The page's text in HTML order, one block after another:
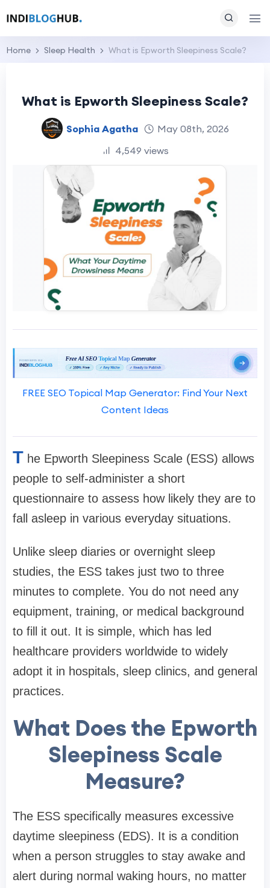
Home Sleep Health What is Epworth Sleepiness Scale?
What is Epworth Sleepiness Scale?
Sophia Agatha
May 08th, 2026
4,549 views
FREE SEO Topical Map Generator: Find Your Next
Content Ideas
T he Epworth Sleepiness Scale (ESS) allows
people to self-administer a short
questionnaire to assess how likely they are to
fall asleep in various everyday situations.
Unlike sleep diaries or overnight sleep
studies, the ESS takes just two to three
minutes to complete. You do not need any
equipment, training, or medical background
to fill it out. It is simple, which has led
healthcare providers worldwide to widely
adopt it in hospitals, sleep clinics, and general
practices.
What Does the Epworth
Sleepiness Scale
Measure?
The ESS specifically measures excessive
daytime sleepiness (EDS). It is a condition
when a person struggles to stay awake and
alert during normal waking hours, no matter